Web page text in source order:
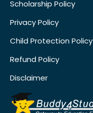
Scholarship Policy
Privacy Policy
Child Protection Policy
Refund Policy
Disclaimer